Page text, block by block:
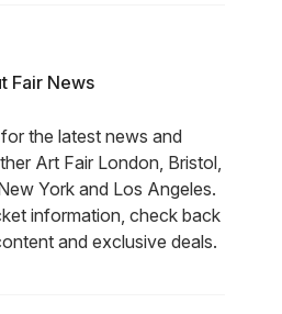
Fair News
the latest news and
Art Fair London, Bristol,
York and Los Angeles.
information, check back
and exclusive deals.